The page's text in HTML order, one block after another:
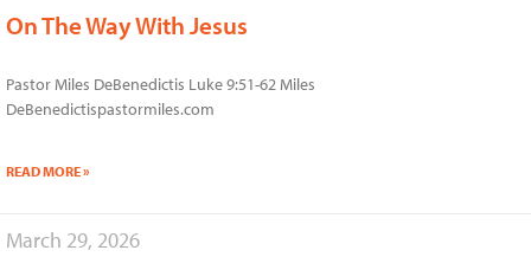
On The Way With Jesus
Pastor Miles DeBenedictis Luke 9:51-62 Miles
DeBenedictispastormiles.com
READ MORE »
March 29, 2026